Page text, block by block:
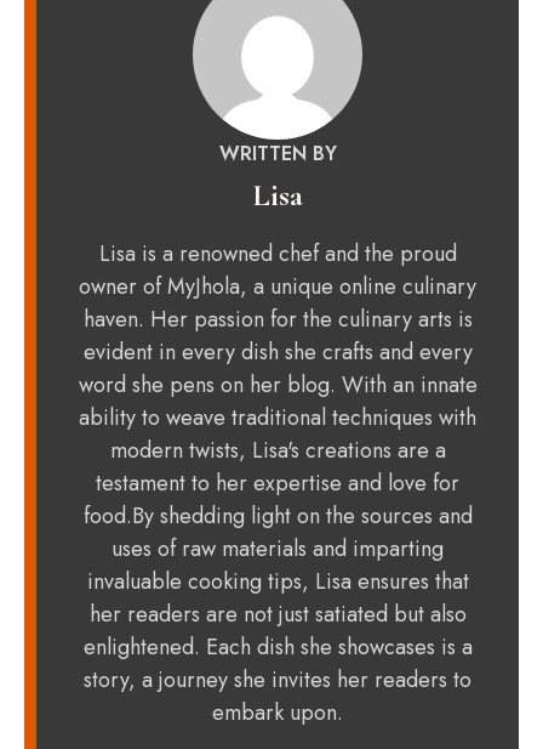
WRITTEN BY
Lisa
Lisa is a renowned chef and the proud
owner of MyJhola, a unique online culinary
haven. Her passion for the culinary arts is
evident in every dish she crafts and every
word she pens on her blog. With an innate
ability to weave traditional techniques with
modern twists, Lisa's creations are a
testament to her expertise and love for
food.By shedding light on the sources and
uses of raw materials and imparting
invaluable cooking tips, Lisa ensures that
her readers are not just satiated but also
enlightened. Each dish she showcases is a
story, a journey she invites her readers to
embark upon.